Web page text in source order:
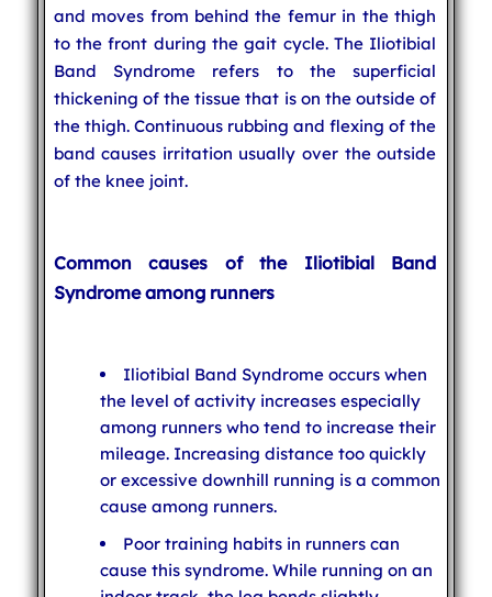
and moves from behind the femur in the thigh
to the front during the gait cycle. The Iliotibial
Band Syndrome refers to the superficial
thickening of the tissue that is on the outside of
the thigh. Continuous rubbing and flexing of the
band causes irritation usually over the outside
of the knee joint.
Common causes of the Iliotibial Band
Syndrome among runners
Iliotibial Band Syndrome occurs when
the level of activity increases especially
among runners who tend to increase their
mileage. Increasing distance too quickly
or excessive downhill running is a common
cause among runners.
Poor training habits in runners can
cause this syndrome. While running on an